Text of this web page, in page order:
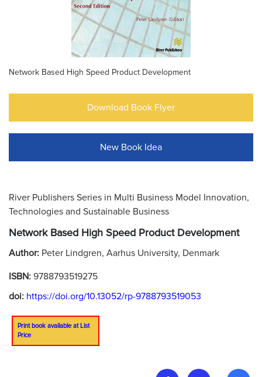
Network Based High Speed Product Development
Download Book Flyer
New Book Idea
River Publishers Series in Multi Business Model Innovation,
Technologies and Sustainable Business
Network Based High Speed Product Development
Author: Peter Lindgren, Aarhus University, Denmark
ISBN: 9788793519275
doi: https://doi.org/10.13052/rp-9788793519053
Print book available at List
Price